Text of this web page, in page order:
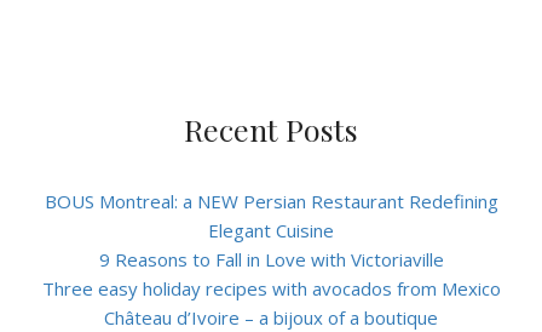
Recent Posts
BOUS Montreal: a NEW Persian Restaurant Redefining
Elegant Cuisine
9 Reasons to Fall in Love with Victoriaville
Three easy holiday recipes with avocados from Mexico
Château d’Ivoire – a bijoux of a boutique